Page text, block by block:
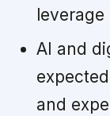
leverage
AI and
and